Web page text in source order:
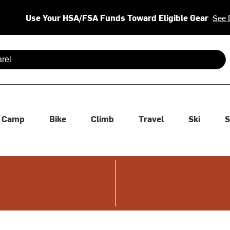
Use Your HSA/FSA Funds Toward Eligible Gear See
are available use up and down arrows to review and enter
Camp Bike Climb Travel Ski